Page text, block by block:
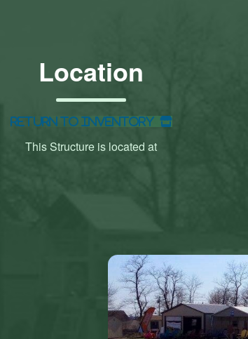
Location
Return to Inventory
This Structure is located at